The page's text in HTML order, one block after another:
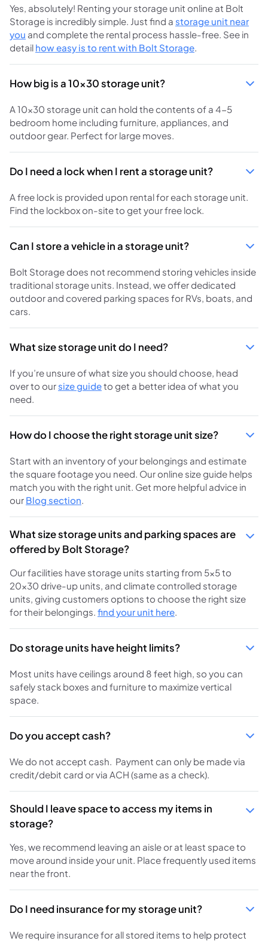
Yes, absolutely! Renting your storage unit online at Bolt
Storage is incredibly simple. Just find a storage unit near
you and complete the rental process hassle-free. See in
detail how easy is to rent with Bolt Storage.
How big is a 10x30 storage unit?
A 10x30 storage unit can hold the contents of a 4-5
bedroom home including furniture, appliances, and
outdoor gear. Perfect for large moves.
Do I need a lock when I rent a storage unit?
A free lock is provided upon rental for each storage unit.
Find the lockbox on-site to get your free lock.
Can I store a vehicle in a storage unit?
Bolt Storage does not recommend storing vehicles inside
traditional storage units. Instead, we offer dedicated
outdoor and covered parking spaces for RVs, boats, and
cars.
What size storage unit do I need?
If you’re unsure of what size you should choose, head
over to oursize guideto get a better idea of what you
need.
How do I choose the right storage unit size?
Start with an inventory of your belongings and estimate
the square footage you need. Our online size guide helps
match you with the right unit. Get more helpful advice in
our Blog section.
What size storage units and parking spaces are
offered by Bolt Storage?
Our facilities have storage units starting from 5×5 to
20×30 drive-up units, and climate controlled storage
units, giving customers options to choose the right size
for their belongings. find your unit here.
Do storage units have height limits?
Most units have ceilings around 8 feet high, so you can
safely stack boxes and furniture to maximize vertical
space.
Do you accept cash?
We do not accept cash. Payment can only be made via
credit/debit card or via ACH (same as a check).
Should I leave space to access my items in
storage?
Yes, we recommend leaving an aisle or at least space to
move around inside your unit. Place frequently used items
near the front.
Do I need insurance for my storage unit?
We require insurance for all stored items to help protect